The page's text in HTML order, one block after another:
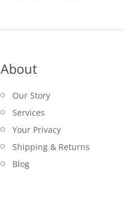
About
Our Story
Services
Your Privacy
Shipping & Returns
Blog